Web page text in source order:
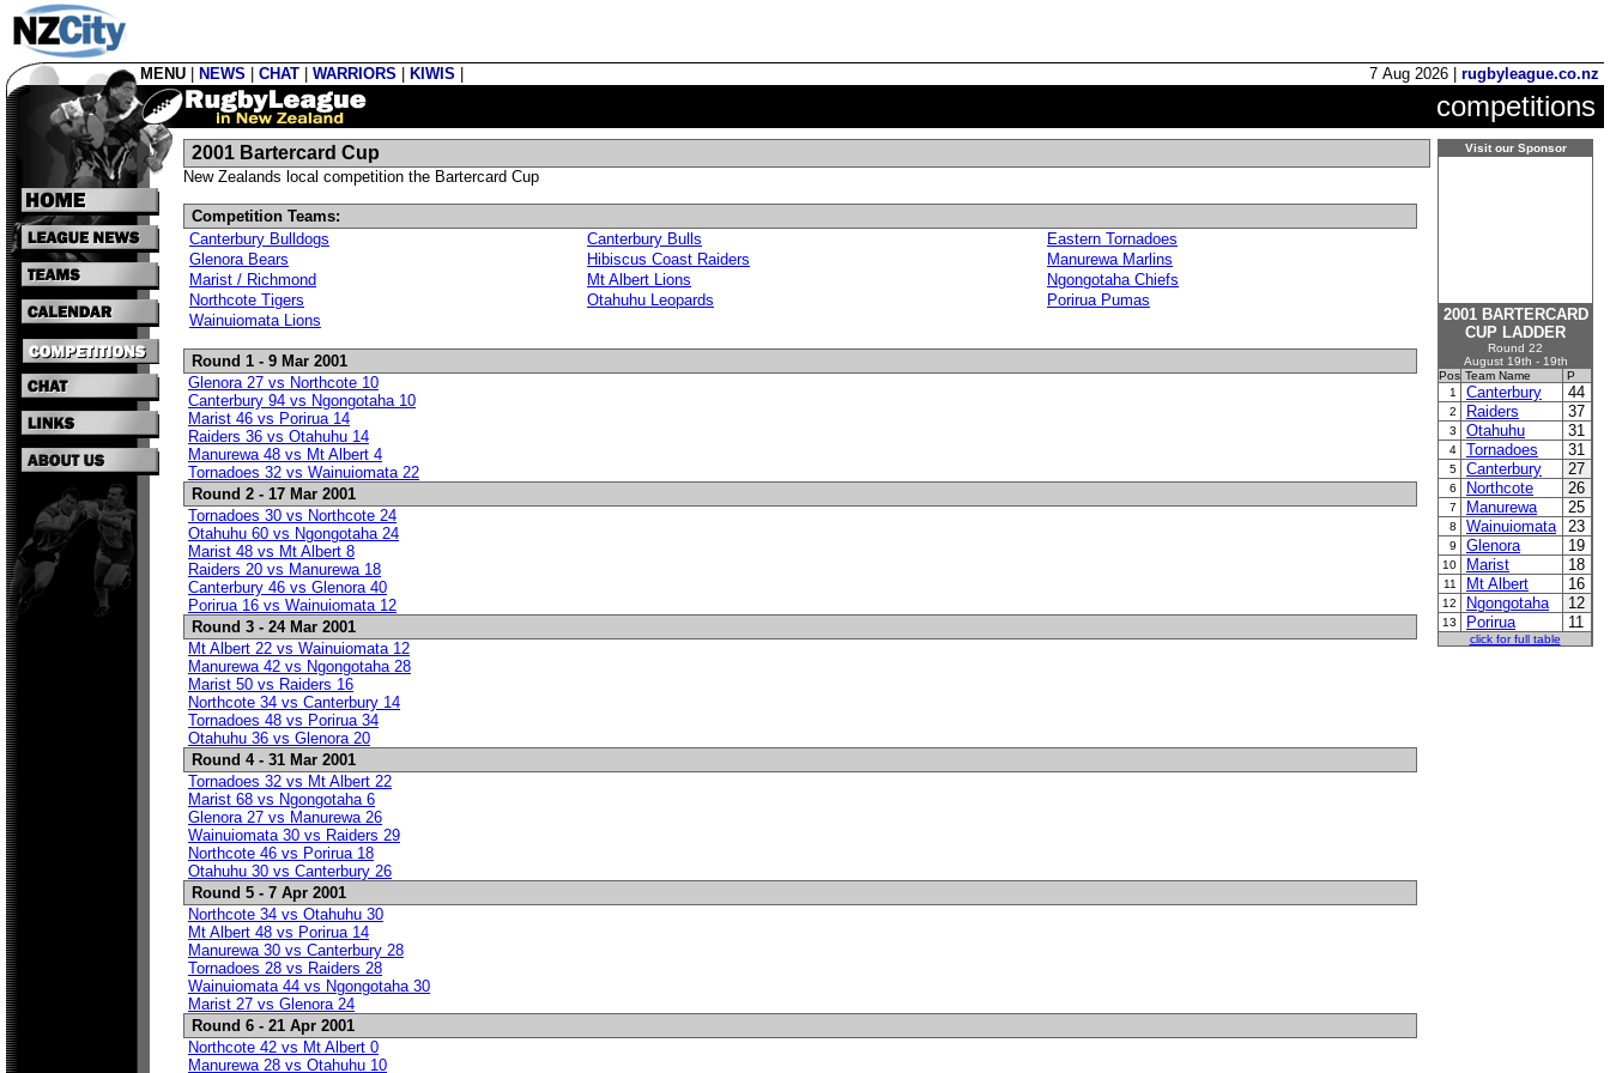
MENU NEWS CHAT WARRIORS KIWIS 7 Aug 2026 | rugbyleague.co.nz
competitions
2001 Bartercard Cup
New Zealands local competition the Bartercard Cup
Competition Teams:
Canterbury Bulldogs
Canterbury Bulls
Eastern Tornadoes
Glenora Bears
Hibiscus Coast Raiders
Manurewa Marlins
Marist / Richmond
Mt Albert Lions
Ngongotaha Chiefs
Northcote Tigers
Otahuhu Leopards
Porirua Pumas
Wainuiomata Lions
Round 1 - 9 Mar 2001
Glenora 27 vs Northcote 10
Canterbury 94 vs Ngongotaha 10
Marist 46 vs Porirua 14
Raiders 36 vs Otahuhu 14
Manurewa 48 vs Mt Albert 4
Tornadoes 32 vs Wainuiomata 22
Round 2 - 17 Mar 2001
Tornadoes 30 vs Northcote 24
Otahuhu 60 vs Ngongotaha 24
Marist 48 vs Mt Albert 8
Raiders 20 vs Manurewa 18
Canterbury 46 vs Glenora 40
Porirua 16 vs Wainuiomata 12
Round 3 - 24 Mar 2001
Mt Albert 22 vs Wainuiomata 12
Manurewa 42 vs Ngongotaha 28
Marist 50 vs Raiders 16
Northcote 34 vs Canterbury 14
Tornadoes 48 vs Porirua 34
Otahuhu 36 vs Glenora 20
Round 4 - 31 Mar 2001
Tornadoes 32 vs Mt Albert 22
Marist 68 vs Ngongotaha 6
Glenora 27 vs Manurewa 26
Wainuiomata 30 vs Raiders 29
Northcote 46 vs Porirua 18
Otahuhu 30 vs Canterbury 26
Round 5 - 7 Apr 2001
Northcote 34 vs Otahuhu 30
Mt Albert 48 vs Porirua 14
Manurewa 30 vs Canterbury 28
Tornadoes 28 vs Raiders 28
Wainuiomata 44 vs Ngongotaha 30
Marist 27 vs Glenora 24
Round 6 - 21 Apr 2001
Northcote 42 vs Mt Albert 0
Manurewa 28 vs Otahuhu 10
Visit our Sponsor
2001 BARTERCARD
CUP LADDER
Round 22
August 19th - 19th
Pos Team Name
P
1
Canterbury 44
2 Raiders 37
3 Otahuhu 31
4 Tornadoes 31
5 Canterbury 27
6 Northcote 26
7 Manurewa 25
8 Wainuiomata 23
9 Glenora 19
10 Marist 18
11 Mt Albert 16
12 Ngongotaha 12
13 Porirua 11
click for full table